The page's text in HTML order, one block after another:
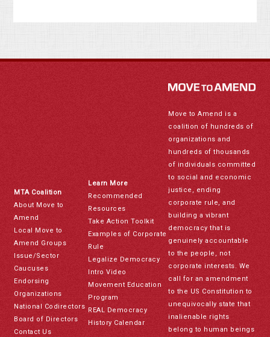
MTA Coalition
About Move to
Amend
Local Move to
Amend Groups
Issue/Sector
Caucuses
Endorsing
Organizations
National Codirectors
Board of Directors
Contact Us
Learn More
Recommended
Resources
Take Action Toolkit
Examples of Corporate
Rule
Legalize Democracy
Intro Video
Movement Education
Program
REAL Democracy
History Calendar
Move to Amend is a
coalition of hundreds of
organizations and
hundreds of thousands
of individuals committed
to social and economic
justice, ending
corporate rule, and
building a vibrant
democracy that is
genuinely accountable
to the people, not
corporate interests. We
call for an amendment
to the US Constitution to
unequivocally state that
inalienable rights
belong to human beings